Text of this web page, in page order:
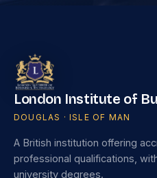
London Institute of
DOUGLAS · ISLE OF MAN
A British institution offering
professional qualifications,
university degrees.